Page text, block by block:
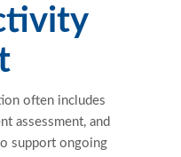
often includes
assessment, and
support ongoing